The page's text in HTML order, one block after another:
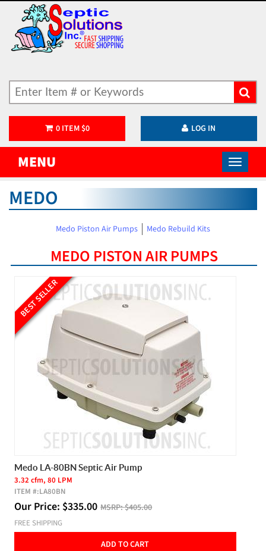
0ITEM $0 LOG IN
MENU
MEDO
Medo Piston Air Pumps Medo Rebuild Kits
MEDO PISTON AIR PUMPS
BEST SELLER
Medo LA-80BN Septic Air Pump
3.32 cfm, 80 LPM
ITEM #:LA80BN
Our Price: $335.00 MSRP:$405.00
FREE SHIPPING
ADD TO CART